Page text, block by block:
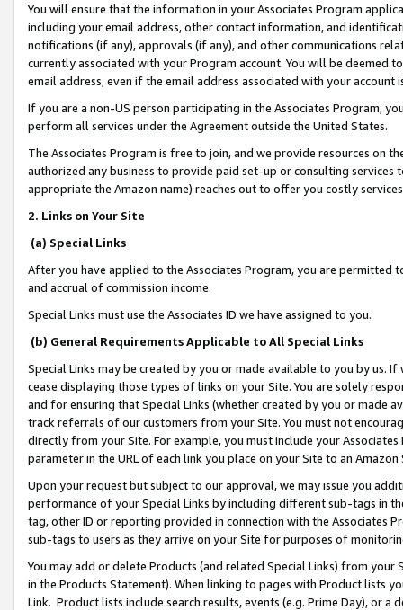
You will ensure that the information in your Associates Program
including your email address, other contact information, and
notifications (if any), approvals (if any), and other communications
currently associated with your Program account. You will be deemed
email address, even if the email address associated with your account
If you are a non-US person participating in the Associates Program,
perform all services under the Agreement outside the United States.
The Associates Program is free to join, and we provide resources on
authorized any business to provide paid set-up or consulting
appropriate the Amazon name) reaches out to offer you costly
2. Links on Your Site
(a) Special Links
After you have applied to the Associates Program, you are permitted
and accrual of commission income.
Special Links must use the Associates ID we have assigned to you.
(b) General Requirements Applicable to All Special Links
Special Links may be created by you or made available to you by us.
cease displaying those types of links on your Site. You are solely
and for ensuring that Special Links (whether created by you or
track referrals of our customers from your Site. You must not
directly from your Site. For example, you must include your
parameter in the URL of each link you place on your Site to an
Upon your request but subject to our approval, we may issue you
performance of your Special Links by including different sub-tags in
tag, other ID or reporting provided in connection with the Associates
sub-tags to users as they arrive on your Site for purposes of
You may add or delete Products (and related Special Links) from
in the Products Statement). When linking to pages with Product lists
Link. Product lists include search results, events (e.g. Prime Day), or a